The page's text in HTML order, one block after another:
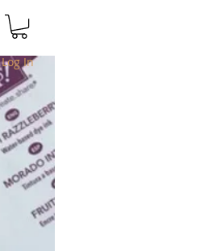
Log In